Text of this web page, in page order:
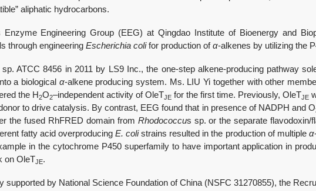
aliphatic hydrocarbons.
Engineering Group (EEG) at Qingdao Institute of Bioenergy and
through engineering Escherichia colifor production ofα-alkenes by utilizing the
sp. ATCC 8456 in 2011 by LS9 Inc., the one-step alkene-producing pathway
a biological α-alkene producing system. Ms. LIU Yi together with other
the H2O2–independent activity of OleTJE for the first time. Previously, OleTJE
to drive catalysis. By contrast, EEG found that in presence of NADPH and O
the fused RhFRED domain from Rhodococcus sp. or the separate
fatty acid overproducingE. colistrains resulted in the production of multiple α
in the cytochrome P450 superfamily to have important application in
on OleTJE.
supported by National Science Foundation of China (NSFC 31270855), the